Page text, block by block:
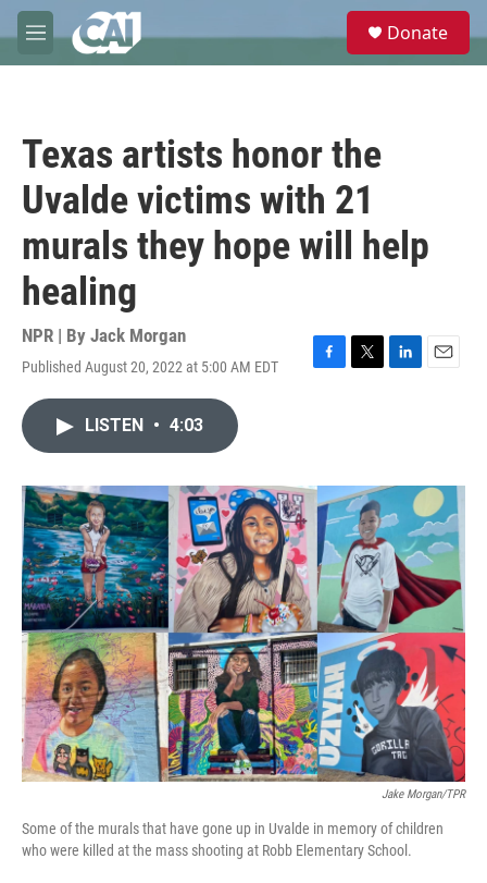
Skip to main content
M
e
e
Donate
Texas artists honor the
Uvalde victims with 21
murals they hope will help
healing
NPR | By Jack Morgan
Published August 20, 2022 at 5:00 AM EDT
F
o
k
T
r
L
I
n
E
LISTEN • 4:03
Jake Morgan/TPR
Some of the murals that have gone up in Uvalde in memory of children
who were killed at the mass shooting at Robb Elementary School.